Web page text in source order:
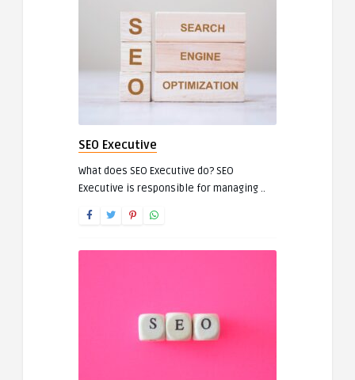
SEO Executive
What does SEO Executive do? SEO
Executive is responsible for managing ..